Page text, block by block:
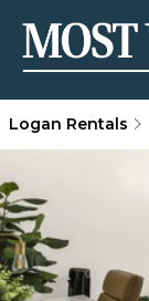
Logan Rentals